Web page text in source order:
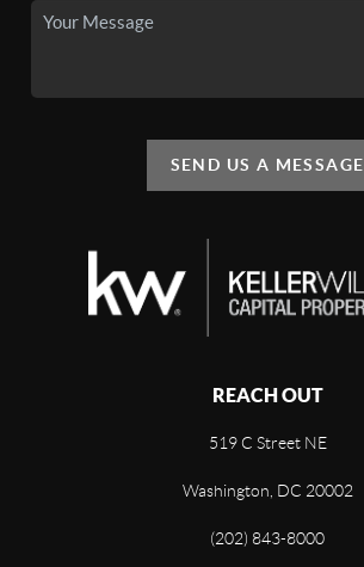
SEND US A MESSAGE
REACH OUT
519 C Street NE
Washington, DC 20002
(202) 843-8000